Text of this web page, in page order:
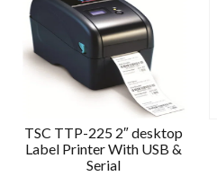
TSC TTP-225 2″ desktop
Label Printer With USB &
Serial